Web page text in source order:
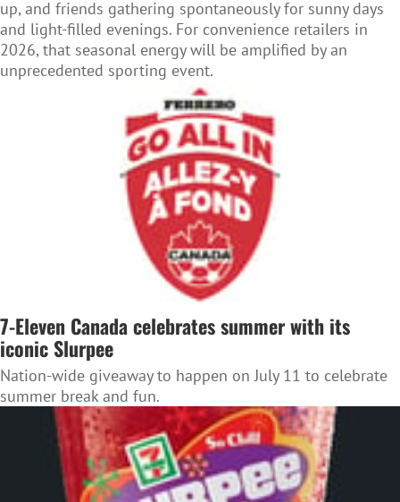
up, and friends gathering spontaneously for sunny days
and light-filled evenings. For convenience retailers in
2026, that seasonal energy will be amplified by an
unprecedented sporting event.
7-Eleven Canada celebrates summer with its
iconic Slurpee
Nation-wide giveaway to happen on July 11 to celebrate
summer break and fun.